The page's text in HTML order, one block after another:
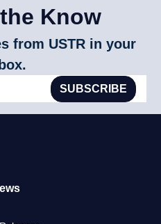
Know
from USTR in your
SUBSCRIBE